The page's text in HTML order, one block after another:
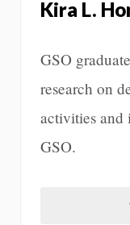
Kira L.
GSO
research on
activities and
GSO.